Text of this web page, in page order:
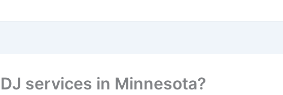
services in Minnesota?